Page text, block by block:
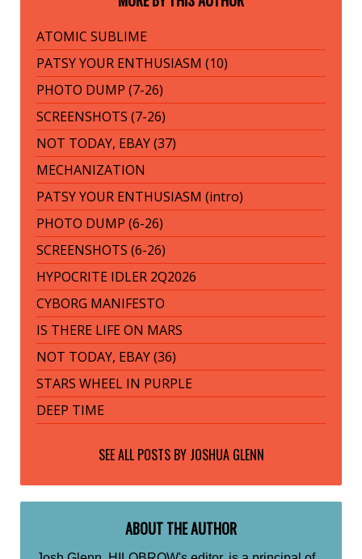
ATOMIC SUBLIME
PATSY YOUR ENTHUSIASM (10)
PHOTO DUMP (7-26)
SCREENSHOTS (7-26)
NOT TODAY, EBAY (37)
MECHANIZATION
PATSY YOUR ENTHUSIASM (intro)
PHOTO DUMP (6-26)
SCREENSHOTS (6-26)
HYPOCRITE IDLER 2Q2026
CYBORG MANIFESTO
IS THERE LIFE ON MARS
NOT TODAY, EBAY (36)
STARS WHEEL IN PURPLE
DEEP TIME
SEE ALL POSTS BY JOSHUA GLENN
ABOUT THE AUTHOR